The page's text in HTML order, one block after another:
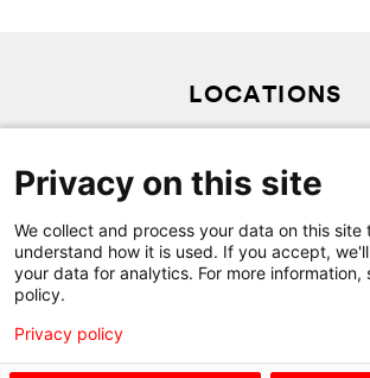
LOCATIONS
SITEMAP
CONTACT
Privacy on this site
We collect and process your data on this site
understand how it is used. If you accept,
your data for analytics. For more information,
policy.
Privacy policy